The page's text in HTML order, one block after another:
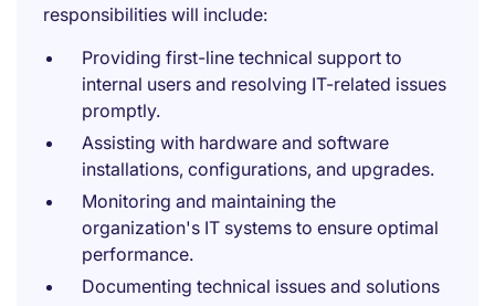
responsibilities will include:
Providing first-line technical support to
internal users and resolving IT-related issues
promptly.
Assisting with hardware and software
installations, configurations, and upgrades.
Monitoring and maintaining the
organization's IT systems to ensure optimal
performance.
Documenting technical issues and solutions